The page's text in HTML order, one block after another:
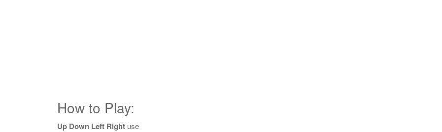
How to Play:
Up Down Left Right use